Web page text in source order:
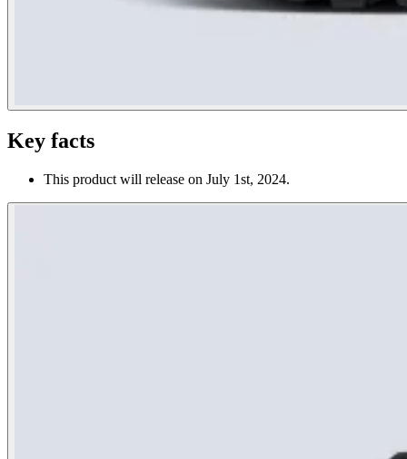
Key facts
This product will release on July 1st, 2024.